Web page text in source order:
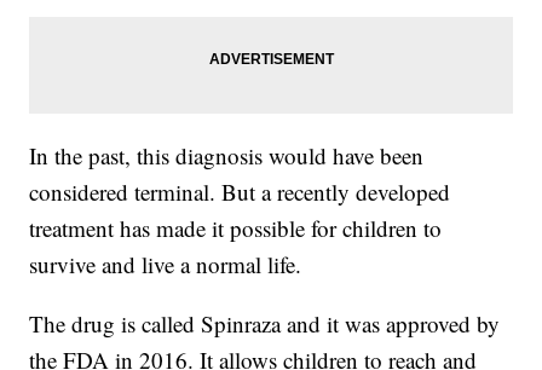
In the past, this diagnosis would have been
considered terminal. But a recently developed
treatment has made it possible for children to
survive and live a normal life.
The drug is called Spinraza and it was approved by
the FDA in 2016. It allows children to reach and